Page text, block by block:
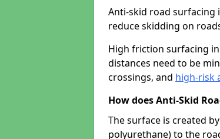
Anti-skid road surfacing
reduce skidding on
High friction surfacing
distances need to be
crossings, and high-risk
How does Anti-Skid
The surface is created
polyurethane) to the